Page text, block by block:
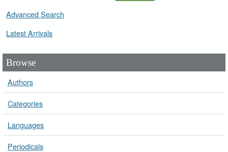
Advanced Search
Latest Arrivals
Browse
Authors
Categories
Languages
Periodicals